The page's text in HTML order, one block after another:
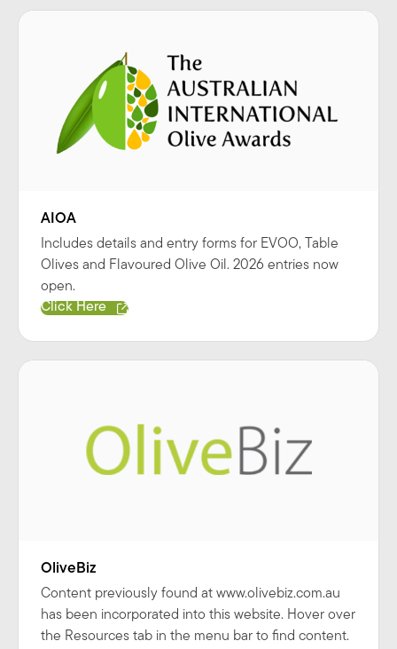
AIOA
Includes details and entry forms for EVOO, Table
Olives and Flavoured Olive Oil. 2026 entries now
open.
Click Here
OliveBiz
Content previously found at www.olivebiz.com.au
has been incorporated into this website. Hover over
the Resources tab in the menu bar to find content.